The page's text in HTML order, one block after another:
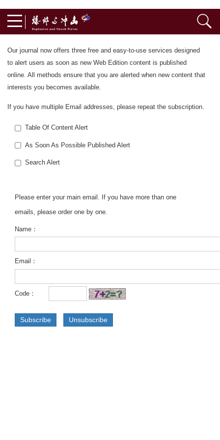
Our journal now offers three free and easy-to-use services designed
to alert users as soon as new Web Edition content is published
online. All methods ensure that you are alerted when new content that
interests you becomes available.
If you have multiple Email addresses, please repeat the subscription.
Table Of Content Alert
As Soon As Possible Published Alert
Search Alert
Please enter your main email. If you have more than one
emails, please order one by one.
Name：
Email：
Code：
Subscribe Unsubscribe